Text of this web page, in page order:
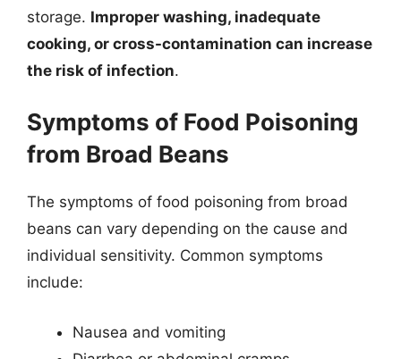
storage. Improper washing, inadequate
cooking, or cross-contamination can increase
the risk of infection.
Symptoms of Food Poisoning
from Broad Beans
The symptoms of food poisoning from broad
beans can vary depending on the cause and
individual sensitivity. Common symptoms
include:
Nausea and vomiting